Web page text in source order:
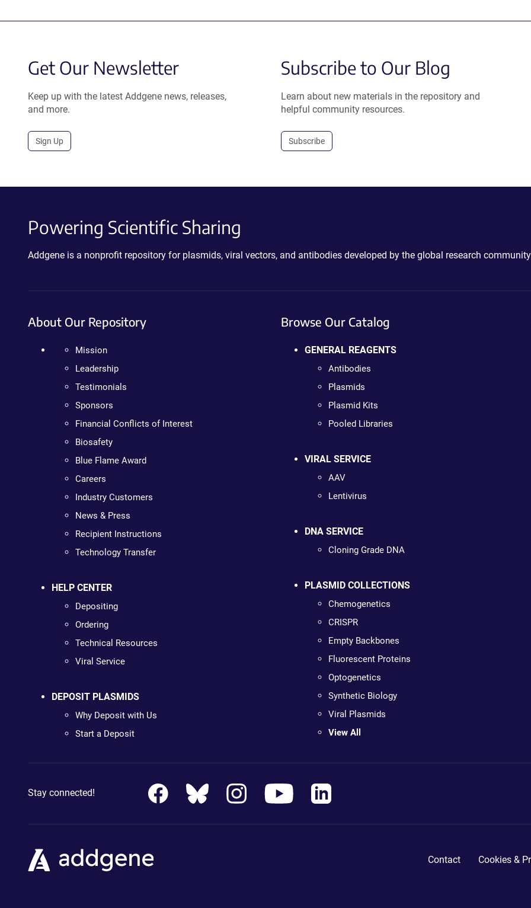
Get Our Newsletter
Keep up with the latest Addgene news, releases,
and more.
Sign Up
Subscribe to Our Blog
Learn about new materials in the repository and
helpful community resources.
Subscribe
Powering Scientific Sharing
Addgene is a nonprofit repository for plasmids, viral vectors, and antibodies developed by the global research
About Our Repository
Mission
Leadership
Testimonials
Sponsors
Financial Conflicts of Interest
Biosafety
Blue Flame Award
Careers
Industry Customers
News & Press
Recipient Instructions
Technology Transfer
HELP CENTER
Depositing
Ordering
Technical Resources
Viral Service
DEPOSIT PLASMIDS
Why Deposit with Us
Start a Deposit
Browse Our Catalog
GENERAL REAGENTS
Antibodies
Plasmids
Plasmid Kits
Pooled Libraries
VIRAL SERVICE
AAV
Lentivirus
DNA SERVICE
Cloning Grade DNA
PLASMID COLLECTIONS
Chemogenetics
CRISPR
Empty Backbones
Fluorescent Proteins
Optogenetics
Synthetic Biology
Viral Plasmids
View All
Stay connected!
Contact Cookies &